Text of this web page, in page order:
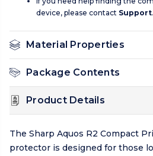
device, please contact Support.
Material Properties
Package Contents
Product Details
The Sharp Aquos R2 Compact
protector is designed for those